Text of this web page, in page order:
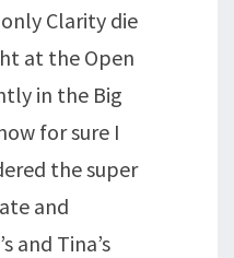
Clarity die
at the Open
in the Big
for sure I
the super
and
and Tina’s